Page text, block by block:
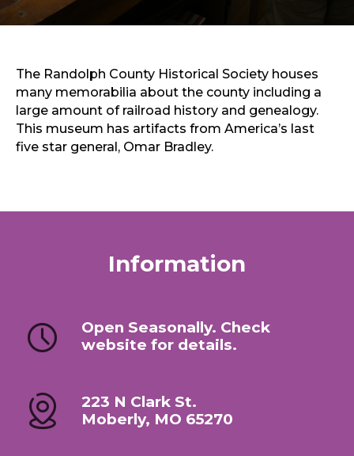
Sports & Recreation
Outdoors
Sports & Recreation
The Randolph County Historical Society houses
many memorabilia about the county including a
large amount of railroad history and genealogy.
This museum has artifacts from America’s last
five star general, Omar Bradley.
Information
Open Seasonally. Check
website for details.
223 N Clark St.
Moberly, MO 65270